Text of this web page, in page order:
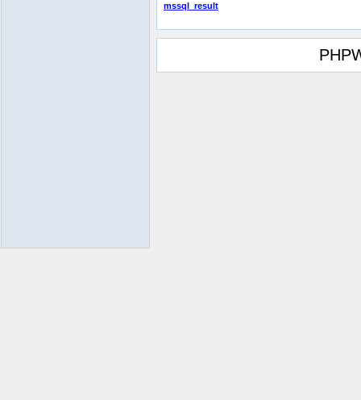
mssql_result